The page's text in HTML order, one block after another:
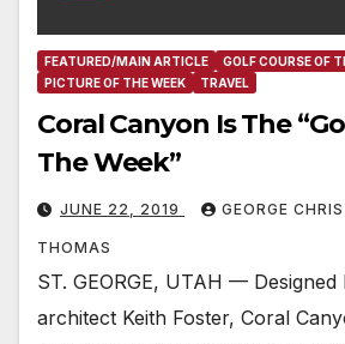
FEATURED/MAIN ARTICLE
GOLF COURSE OF
PICTURE OF THE WEEK
TRAVEL
Coral Canyon Is The
The Week”
JUNE 22, 2019 GEORGE
THOMAS
ST. GEORGE, UTAH —
architect Keith Foster, Coral